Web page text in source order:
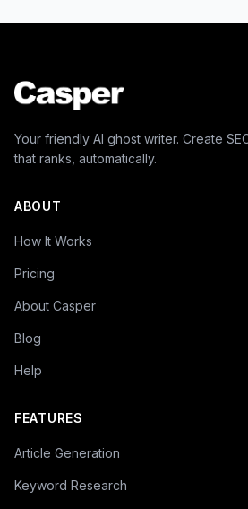
Your friendly AI ghost writer. Create
that ranks, automatically.
ABOUT
How It Works
Pricing
About Casper
Blog
Help
FEATURES
Article Generation
Keyword Research